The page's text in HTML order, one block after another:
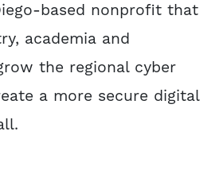
based nonprofit that
academia and
the regional cyber
a more secure digital